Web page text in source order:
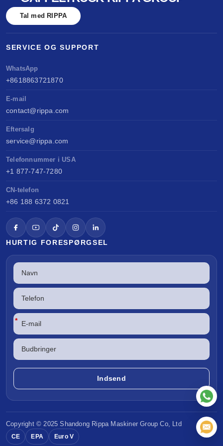
benchmarked against Kubota & Yanmar. Sell
anywhere, service easily, build long-term value.
Tal med RIPPA
SERVICE OG SUPPORT
WhatsApp
+8618863721870
E-mail
contact@rippa.com
Eftersalg
service@rippa.com
Telefonnummer i USA
+1 877-747-7280
CN-telefon
+86 188 6372 0821
HURTIG FORESPØRGSEL
*
Copyright © 2025 Shandong Rippa Maskiner Group Co, Ltd
CE EPA Euro V